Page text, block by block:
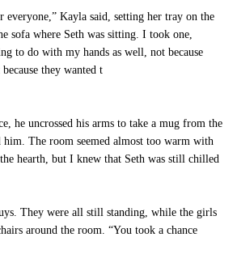
everyone,” Kayla said, setting her tray on the
sofa where Seth was sitting. I took one,
to do with my hands as well, not because
they wanted t
he uncrossed his arms to take a mug from the
The room seemed almost too warm with
hearth, but I knew that Seth was still chilled
They were all still standing, while the girls
around the room. “You took a chance